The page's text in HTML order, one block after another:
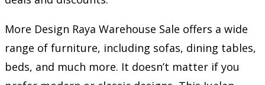
More Design Raya Warehouse Sale offers a wide
range of furniture, including sofas, dining tables,
beds, and much more. It doesn’t matter if you